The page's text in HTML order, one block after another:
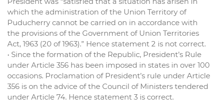
which the administration of the Union Territory of
Puducherry cannot be carried on in accordance with
the provisions of the Government of Union Territories
Act, 1963 (20 of 1963).” Hence statement 2 is not correct.
• Since the formation of the Republic, President’s Rule
under Article 356 has been imposed in states in over 100
occasions. Proclamation of President’s rule under Article
356 is on the advice of the Council of Ministers tendered
under Article 74. Hence statement 3 is correct.